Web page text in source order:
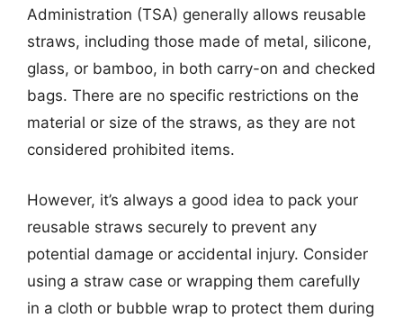
Administration (TSA) generally allows reusable
straws, including those made of metal, silicone,
glass, or bamboo, in both carry-on and checked
bags. There are no specific restrictions on the
material or size of the straws, as they are not
considered prohibited items.
However, it’s always a good idea to pack your
reusable straws securely to prevent any
potential damage or accidental injury. Consider
using a straw case or wrapping them carefully
in a cloth or bubble wrap to protect them during